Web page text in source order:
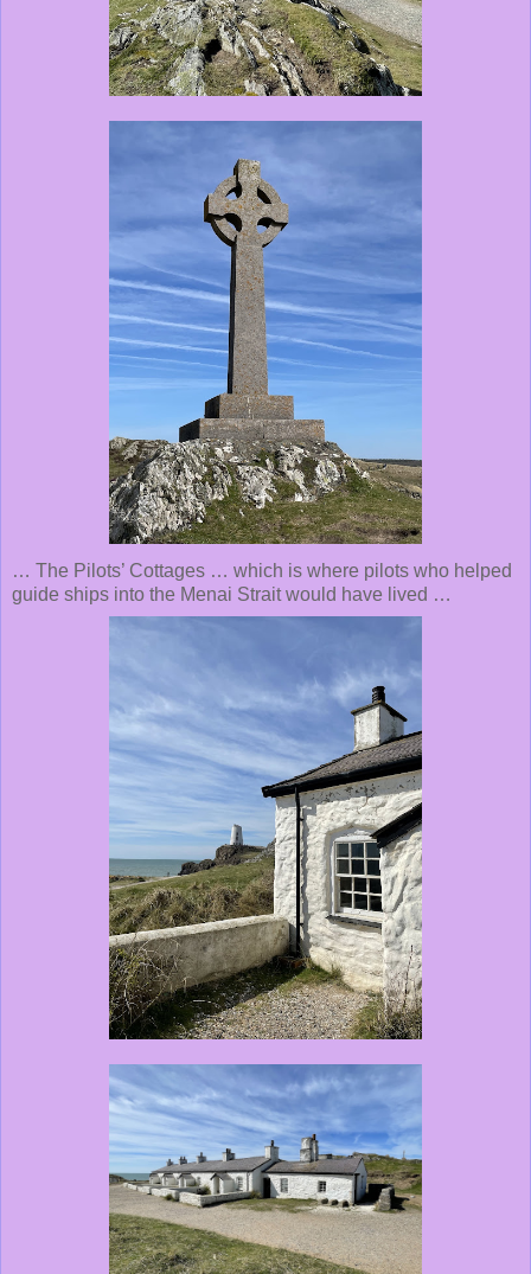
… The Pilots’ Cottages … which is where pilots who helped
guide ships into the Menai Strait would have lived …